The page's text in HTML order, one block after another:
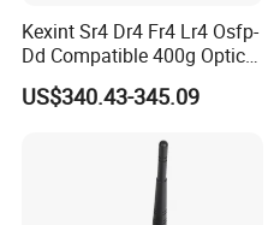
Kexint Sr4 Dr4 Fr4 Lr4 Osfp-
Dd Compatible 400g Optical
Module
US$340.43-345.09